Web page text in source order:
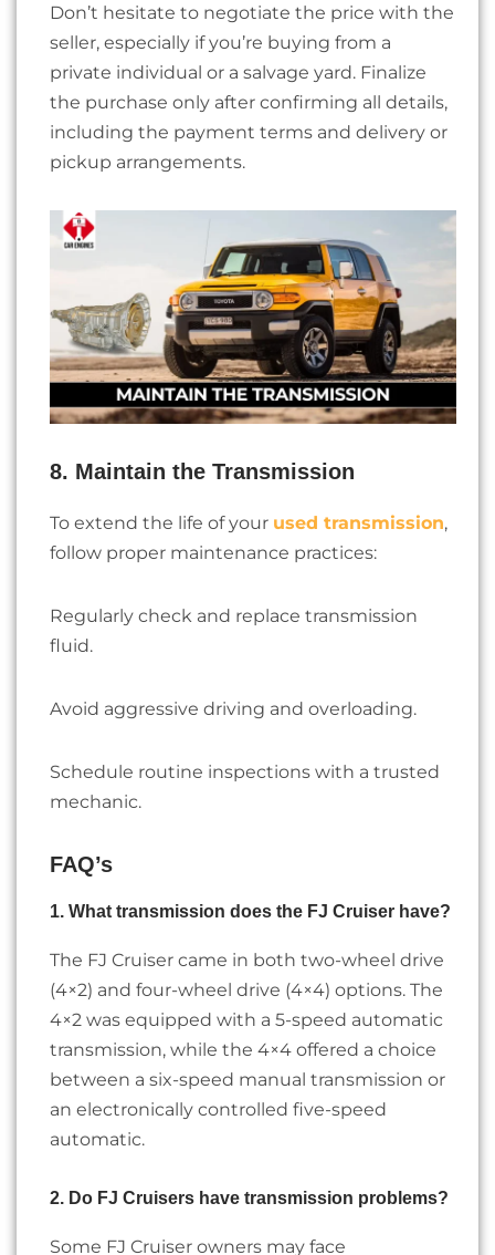
Don’t hesitate to negotiate the price with the
seller, especially if you’re buying from a
private individual or a salvage yard. Finalize
the purchase only after confirming all details,
including the payment terms and delivery or
pickup arrangements.
8. Maintain the Transmission
To extend the life of your used transmission,
follow proper maintenance practices:
Regularly check and replace transmission
fluid.
Avoid aggressive driving and overloading.
Schedule routine inspections with a trusted
mechanic.
FAQ’s
1. What transmission does the FJ Cruiser have?
The FJ Cruiser came in both two-wheel drive
(4×2) and four-wheel drive (4×4) options. The
4×2 was equipped with a 5-speed automatic
transmission, while the 4×4 offered a choice
between a six-speed manual transmission or
an electronically controlled five-speed
automatic.
2. Do FJ Cruisers have transmission problems?
Some FJ Cruiser owners may face